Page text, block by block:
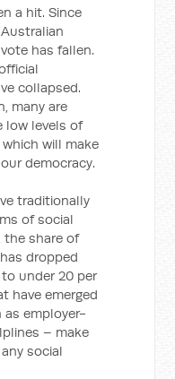
a hit. Since
has fallen.
collapsed.
many are
low levels of
will make
democracy.
traditionally
of social
the share of
dropped
under 20 per
have emerged
employer-
– make
social